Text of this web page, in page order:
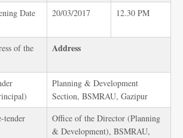
Date
20/03/2017 12.30 PM
of the
Address
Planning & Development
Section, BSMRAU, Gazipur
tender
Office of the Director (Planning
& Development), BSMRAU,